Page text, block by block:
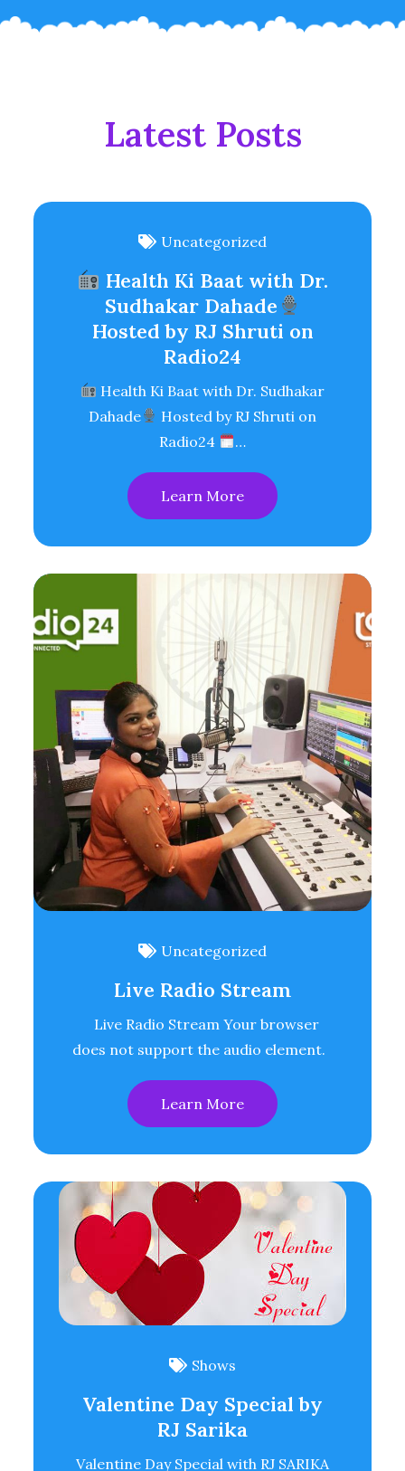
Latest Posts
Uncategorized
Health Ki Baat with Dr.
Sudhakar Dahade
Hosted by RJ Shruti on
Radio24
Health Ki Baat with Dr. Sudhakar
Dahade
Hosted by RJ Shruti on
Radio24
…
Learn More
Uncategorized
Live Radio Stream
Live Radio Stream Your browser
does not support the audio element.
Learn More
Shows
Valentine Day Special by
RJ Sarika
Valentine Day Special with RJ SARIKA